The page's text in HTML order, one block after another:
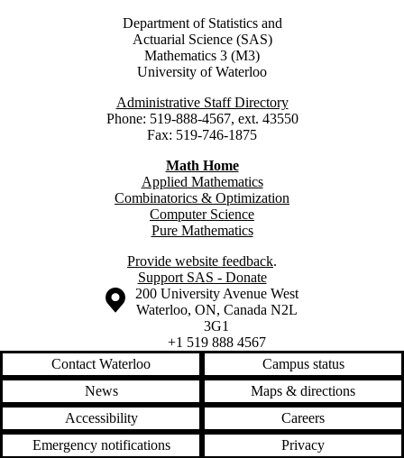
Department of Statistics and
Actuarial Science (SAS)
Mathematics 3 (M3)
University of Waterloo
Administrative Staff Directory
Phone: 519-888-4567, ext. 43550
Fax: 519-746-1875
Math Home
Applied Mathematics
Combinatorics & Optimization
Computer Science
Pure Mathematics
Provide website feedback.
Support SAS - Donate
Information about the University of Waterloo
Campus map
200 University Avenue West
Waterloo, ON, Canada N2L
3G1
+1 519 888 4567
Contact Waterloo
Campus status
News
Maps & directions
Accessibility
Careers
Emergency notifications
Privacy